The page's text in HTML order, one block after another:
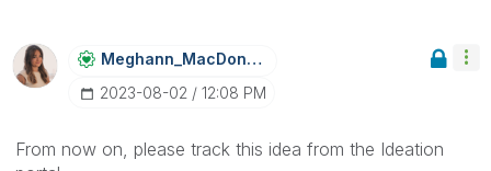
Meghann_MacDonaLd
‎2023-08-02
12:08 PM
From now on, please track this idea from the Ideation